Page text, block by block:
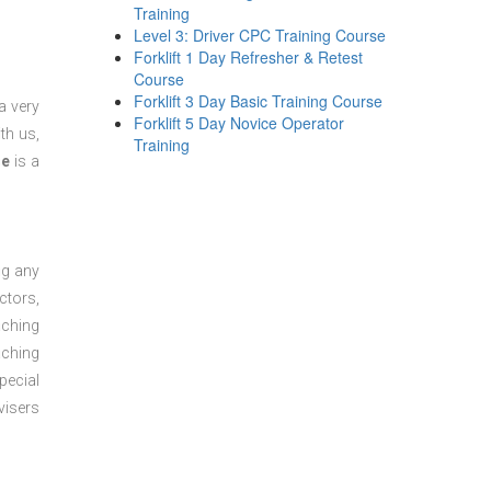
very
us,
is a
any
Training
Level 3: Driver CPC Training Course
Forklift 1 Day Refresher & Retest
Course
Forklift 3 Day Basic Training Course
Forklift 5 Day Novice Operator
Training